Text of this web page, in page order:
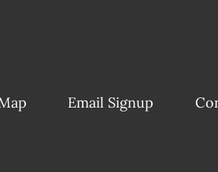
Email Signup